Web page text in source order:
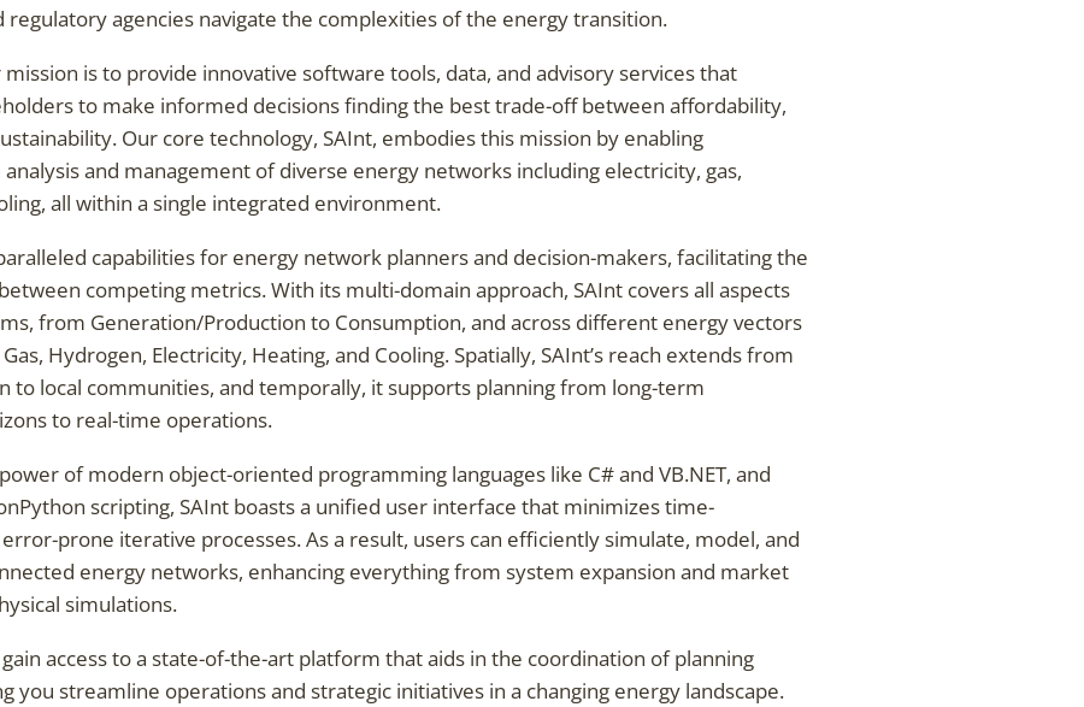
regulatory agencies navigate the complexities of the energy transition.
is to provide innovative software tools, data, and advisory services that
to make informed decisions finding the best trade-off between affordability,
Our core technology, SAInt, embodies this mission by enabling
and management of diverse energy networks including electricity, gas,
all within a single integrated environment.
capabilities for energy network planners and decision-makers, facilitating the
competing metrics. With its multi-domain approach, SAInt covers all aspects
from Generation/Production to Consumption, and across different energy vectors
Hydrogen, Electricity, Heating, and Cooling. Spatially, SAInt’s reach extends from
to local communities, and temporally, it supports planning from long-term
to real-time operations.
of modern object-oriented programming languages like C# and VB.NET, and
scripting, SAInt boasts a unified user interface that minimizes time-
prone iterative processes. As a result, users can efficiently simulate, model, and
energy networks, enhancing everything from system expansion and market
simulations.
access to a state-of-the-art platform that aids in the coordination of planning
you streamline operations and strategic initiatives in a changing energy landscape.